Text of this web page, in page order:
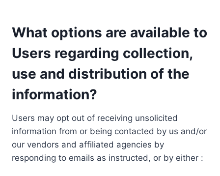
What options are available to
Users regarding collection,
use and distribution of the
information?
Users may opt out of receiving unsolicited
information from or being contacted by us and/or
our vendors and affiliated agencies by
responding to emails as instructed, or by either :